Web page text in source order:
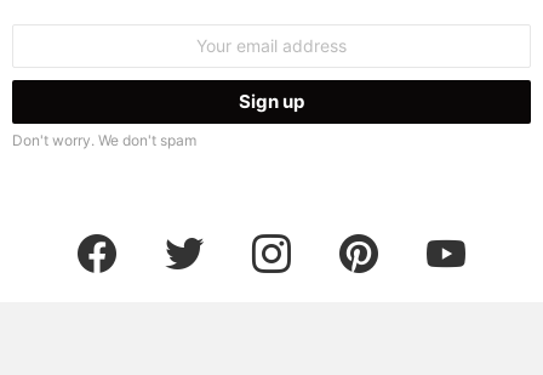
Don't worry. We don't spam
facebook twitter instagram pinterest youtube